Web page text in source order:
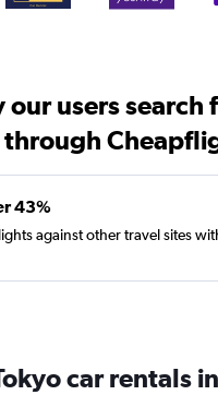
our users search
through
43%
against other travel sites
car rentals